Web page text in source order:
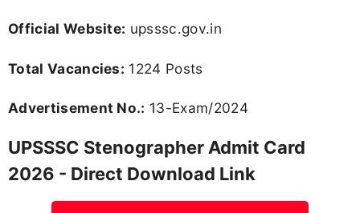
Official Website: upsssc.gov.in
Total Vacancies: 1224 Posts
Advertisement No.: 13-Exam/2024
UPSSSC Stenographer Admit Card
2026 - Direct Download Link